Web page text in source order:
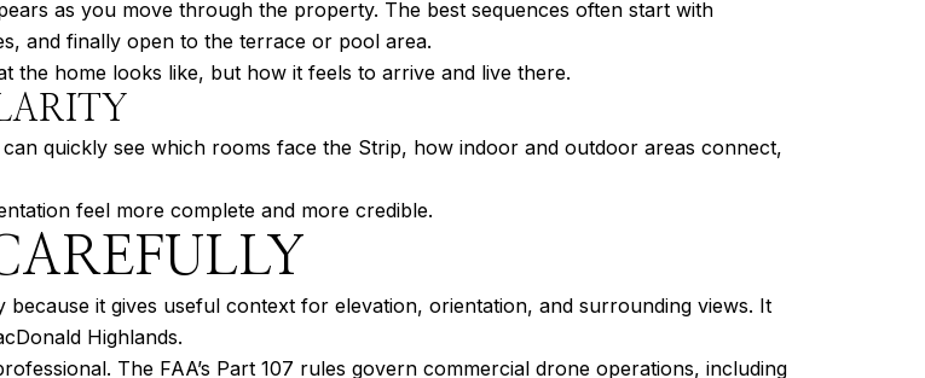
as you move through the property. The best sequences often start with
and finally open to the terrace or pool area.
the home looks like, but how it feels to arrive and live there.
quickly see which rooms face the Strip, how indoor and outdoor areas connect,
feel more complete and more credible.
it gives useful context for elevation, orientation, and surrounding views. It
Highlands.
The FAA’s Part 107 rules govern commercial drone operations, including